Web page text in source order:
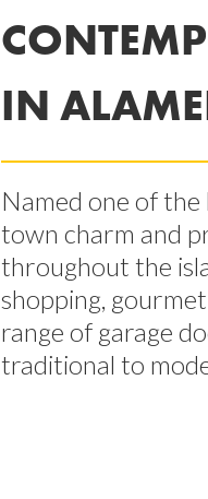
IN
Named one of
town charm and
throughout the
shopping,
range of garage
traditional to